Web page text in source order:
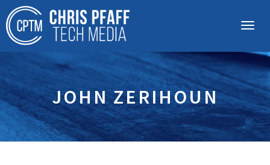
JOHN ZERIHOUN